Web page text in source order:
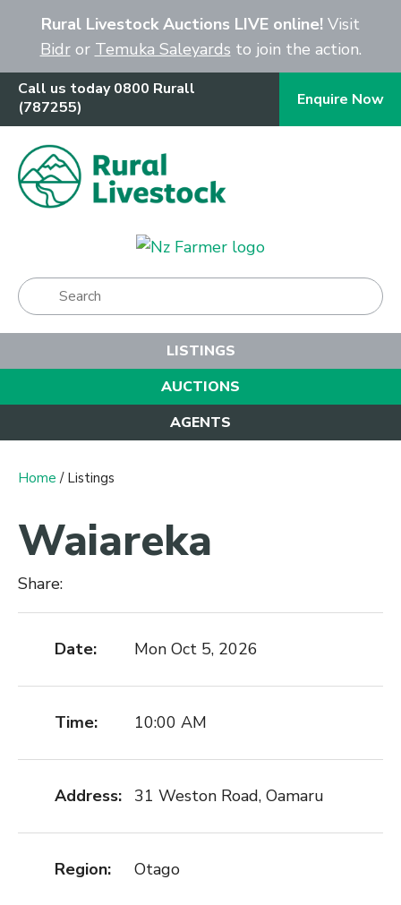
Rural Livestock Auctions LIVE online! Visit
Bidror Temuka Saleyards to join the action.
Call us today 0800 Rurall
(787255)
Enquire Now
Show Menu
LISTINGS
AUCTIONS
AGENTS
Home / Listings
Waiareka
Share:
Date: Mon Oct 5, 2026
Time: 10:00 AM
Address: 31 Weston Road, Oamaru
Region: Otago
Close